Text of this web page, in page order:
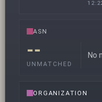
ASN
--
UNMATCHED
No
ORGANIZATION